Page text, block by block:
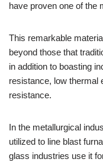
have proven one of the
This remarkable
beyond those that
in addition to boasting
resistance, low thermal
resistance.
In the metallurgical
utilized to line blast
glass industries use it